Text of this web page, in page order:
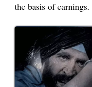
the basis of earnings.